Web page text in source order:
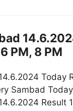
PM, 8 PM
Today
Sambad
Result